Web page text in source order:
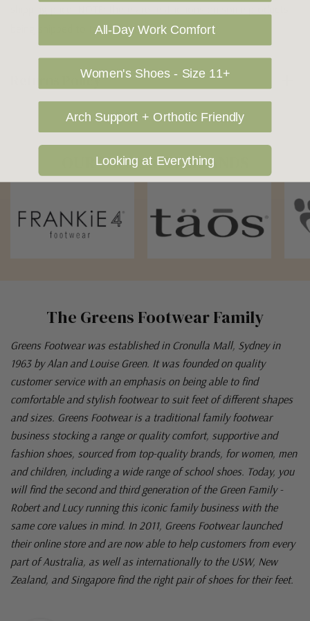
being shipped to International destinations.
Returns Policy
The Greens Footwear Family
Greens Footwear was established in Cronulla Mall, Sydney in
1963 by Alan and Louise Green. It was founded on quality
customer service with an emphasis on being able to find
comfortable and stylish footwear to suit feet of different shapes
and sizes. Greens Footwear is a traditional family footwear
business stocking a range or quality comfort, supportive and
fashion shoes, sourced from top-quality brands, for women, men
and children, including a wide range of school shoes. Today, you
will find the second and third generation of the Green Family -
Robert and Lucy running this iconic family business with the
same core values in mind. In 2011, Greens Footwear launched
their online store and are now able to help customers from every
part of Australia, as well as internationally to the USW, New
Zealand, and Singapore find the right pair of shoes for their feet.
OUR FAVOURITE BRANDS
All-Day Work Comfort
Women's Shoes - Size 11+
Arch Support + Orthotic Friendly
Looking at Everything